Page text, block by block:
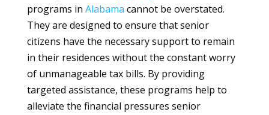
programs in Alabama cannot be overstated.
They are designed to ensure that senior
citizens have the necessary support to remain
in their residences without the constant worry
of unmanageable tax bills. By providing
targeted assistance, these programs help to
alleviate the financial pressures senior